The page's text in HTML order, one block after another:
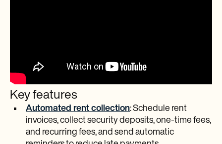
Key features
Automated rent collection: Schedule rent
invoices, collect security deposits, one-time fees,
and recurring fees, and send automatic